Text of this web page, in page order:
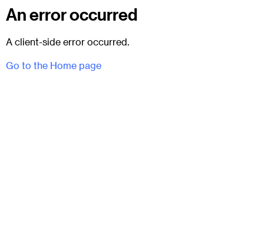
An error occurred
A client-side error occurred.
Go to the Home page